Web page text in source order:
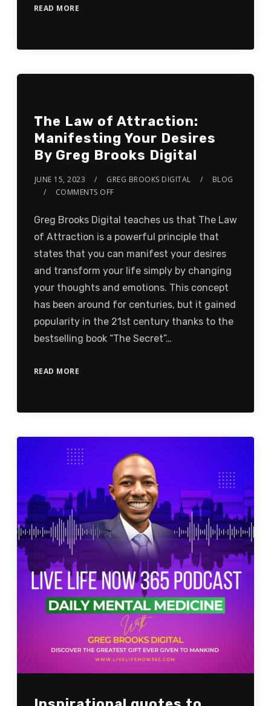
READ MORE
The Law of Attraction:
Manifesting Your Desires
By Greg Brooks Digital
JUNE 15, 2023 GREG BROOKS DIGITAL
BLOG
COMMENTS OFF
Greg Brooks Digital teaches us that The Law
of Attraction is a powerful principle that
states that you can manifest your desires
and transform your life simply by changing
your thoughts and emotions. This concept
has been around for centuries, but it gained
popularity in the 21st century thanks to the
bestselling book “The Secret”…
READ MORE